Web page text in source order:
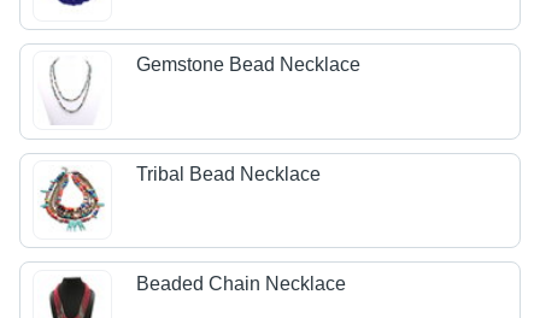
Gemstone Bead Necklace
Tribal Bead Necklace
Beaded Chain Necklace